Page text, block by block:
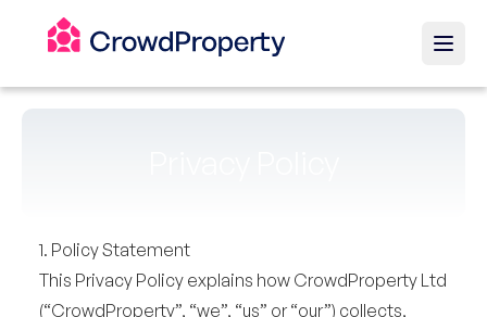
1. Policy Statement
This Privacy Policy explains how CrowdProperty Ltd
(“CrowdProperty”, “we”, “us” or “our”) collects,